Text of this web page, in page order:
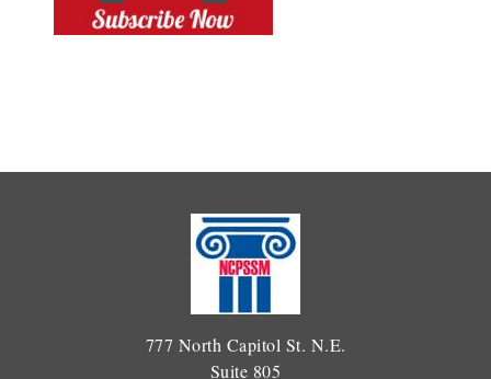
777 North Capitol St. N.E.
Suite 805